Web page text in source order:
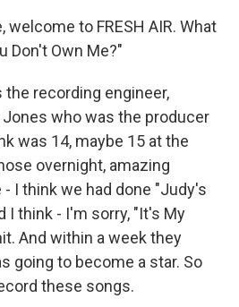
welcome to FRESH AIR. What
Don't Own Me?"
the recording engineer,
who was the producer
was 14, maybe 15 at the
overnight, amazing
I think we had done "Judy's
I think - I'm sorry, "It's My
And within a week they
going to become a star. So
these songs.